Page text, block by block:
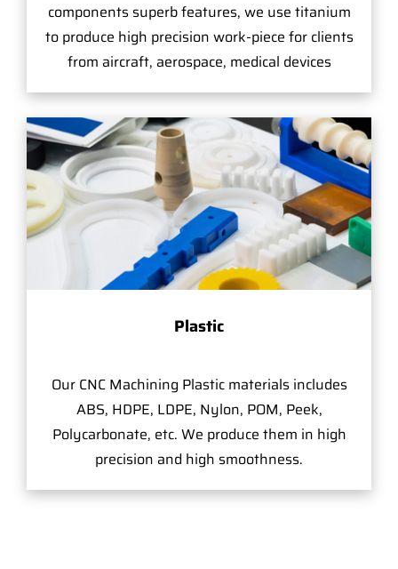
components superb features, we use titanium
to produce high precision work-piece for clients
from aircraft, aerospace, medical devices
Plastic
Our CNC Machining Plastic materials includes
ABS, HDPE, LDPE, Nylon, POM, Peek,
Polycarbonate, etc. We produce them in high
precision and high smoothness.